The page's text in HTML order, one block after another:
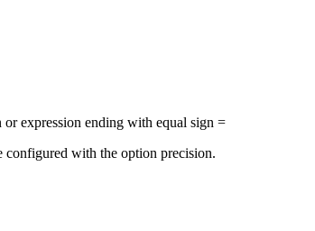
expression ending with equal sign =
with the option precision.